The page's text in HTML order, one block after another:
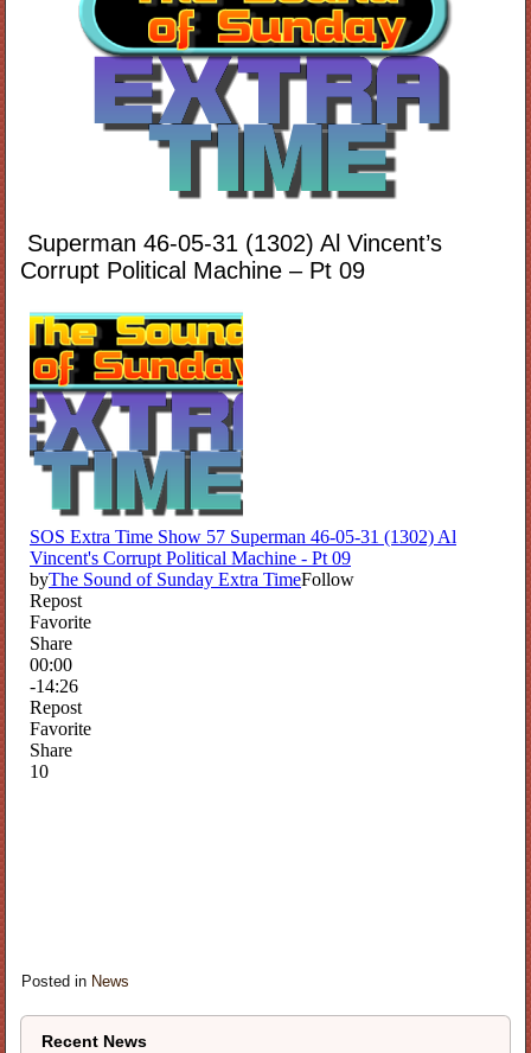
Superman 46-05-31 (1302) Al Vincent’s
Corrupt Political Machine – Pt 09
Posted in News
Recent News